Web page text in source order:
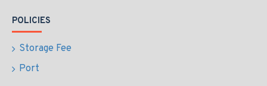
POLICIES
Storage Fee
Port